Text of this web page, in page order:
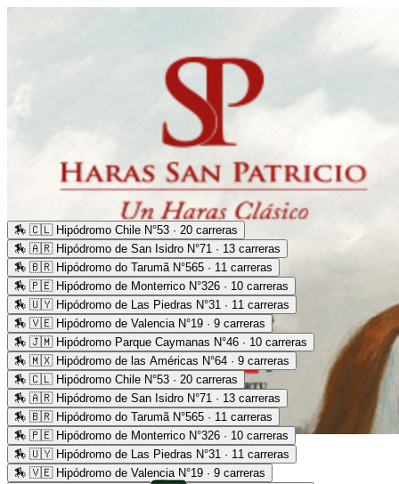
Advertising
🏇 🇨🇱 Hipódromo Chile N°53 · 20 carreras
🏇 🇦🇷 Hipódromo de San Isidro N°71 · 13 carreras
🏇 🇧🇷 Hipódromo do Tarumã N°565 · 11 carreras
🏇 🇵🇪 Hipódromo de Monterrico N°326 · 10 carreras
🏇 🇺🇾 Hipódromo de Las Piedras N°31 · 11 carreras
🏇 🇻🇪 Hipódromo de Valencia N°19 · 9 carreras
🏇 🇯🇲 Hipódromo Parque Caymanas N°46 · 10 carreras
🏇 🇲🇽 Hipódromo de las Américas N°64 · 9 carreras
🏇 🇨🇱 Hipódromo Chile N°53 · 20 carreras
🏇 🇦🇷 Hipódromo de San Isidro N°71 · 13 carreras
🏇 🇧🇷 Hipódromo do Tarumã N°565 · 11 carreras
🏇 🇵🇪 Hipódromo de Monterrico N°326 · 10 carreras
🏇 🇺🇾 Hipódromo de Las Piedras N°31 · 11 carreras
🏇 🇻🇪 Hipódromo de Valencia N°19 · 9 carreras